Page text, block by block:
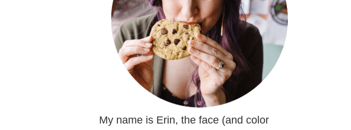
My name is Erin, the face (and color